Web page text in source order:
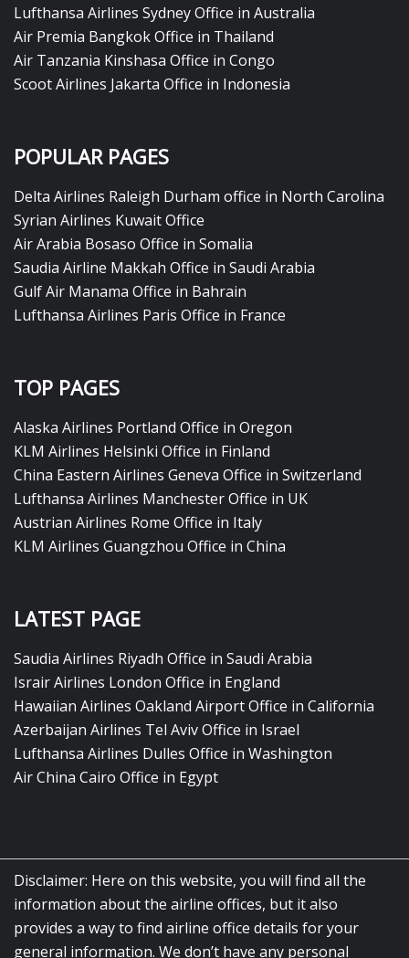
Lufthansa Airlines Sydney Office in Australia
Air Premia Bangkok Office in Thailand
Air Tanzania Kinshasa Office in Congo
Scoot Airlines Jakarta Office in Indonesia
POPULAR PAGES
Delta Airlines Raleigh Durham office in North Carolina
Syrian Airlines Kuwait Office
Air Arabia Bosaso Office in Somalia
Saudia Airline Makkah Office in Saudi Arabia
Gulf Air Manama Office in Bahrain
Lufthansa Airlines Paris Office in France
TOP PAGES
Alaska Airlines Portland Office in Oregon
KLM Airlines Helsinki Office in Finland
China Eastern Airlines Geneva Office in Switzerland
Lufthansa Airlines Manchester Office in UK
Austrian Airlines Rome Office in Italy
KLM Airlines Guangzhou Office in China
LATEST PAGE
Saudia Airlines Riyadh Office in Saudi Arabia
Israir Airlines London Office in England
Hawaiian Airlines Oakland Airport Office in California
Azerbaijan Airlines Tel Aviv Office in Israel
Lufthansa Airlines Dulles Office in Washington
Air China Cairo Office in Egypt
Disclaimer: Here on this website, you will find all the
information about the airline offices, but it also
provides a way to find airline office details for your
general information. We don’t have any personal